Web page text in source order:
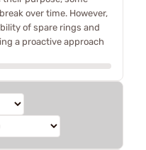
over time. However,
of spare rings and
a proactive approach